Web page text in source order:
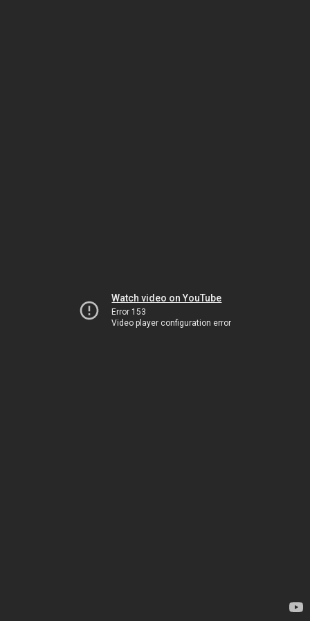
Watch video on YouTube
Error 153
Video player configuration error